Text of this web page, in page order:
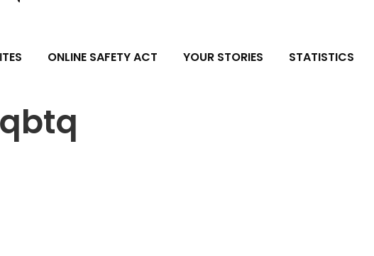
ONLINE SAFETY ACT YOUR STORIES STATISTICS